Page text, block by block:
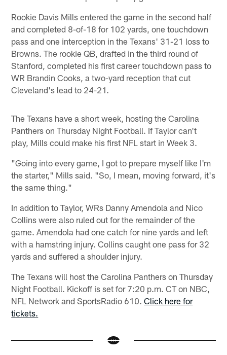
Rookie Davis Mills entered the game in the second half
and completed 8-of-18 for 102 yards, one touchdown
pass and one interception in the Texans' 31-21 loss to
Browns. The rookie QB, drafted in the third round of
Stanford, completed his first career touchdown pass to
WR Brandin Cooks, a two-yard reception that cut
Cleveland's lead to 24-21.
The Texans have a short week, hosting the Carolina
Panthers on Thursday Night Football. If Taylor can't
play, Mills could make his first NFL start in Week 3.
"Going into every game, I got to prepare myself like I'm
the starter," Mills said. "So, I mean, moving forward, it's
the same thing."
In addition to Taylor, WRs Danny Amendola and Nico
Collins were also ruled out for the remainder of the
game. Amendola had one catch for nine yards and left
with a hamstring injury. Collins caught one pass for 32
yards and suffered a shoulder injury.
The Texans will host the Carolina Panthers on Thursday
Night Football. Kickoff is set for 7:20 p.m. CT on NBC,
NFL Network and SportsRadio 610.Click here for
tickets.